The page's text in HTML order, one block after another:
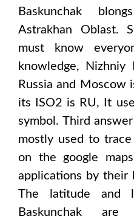
Baskunchak
Astrakhan Oblast.
must know
knowledge,
Nizhniy
Russia and Moscow
its ISO2 is RU, It
symbol. Third
mostly used to
on the google
applications by their
The latitude and
Baskunchak are